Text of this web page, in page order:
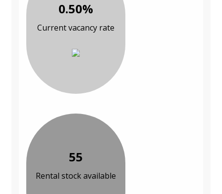
0.50%
Current vacancy rate
55
Rental stock available